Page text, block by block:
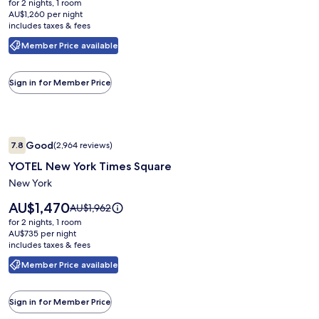
New
York
Nomad
Member Price available
AU$2,520
AU$3,268,
see
more
information
Standard
Rate.
for 2 nights, 1 room
AU$1,260 per night
includes taxes & fees
Sign in for Member Price
Image
gallery
for
YOTEL
New
York
Times
Square
7.87.8 out of 10, Good, (2,964 reviews)
Good(2,964 reviews)
YOTEL New York Times Square
New York
Member Price available
Price
is
AU$1,470
AU$1,470Price
was
AU$1,962,
see
more
information
Standard
Rate.
AU$1,962
for 2 nights, 1 room
AU$735 per night
includes taxes & fees
YOTEL New York Times Square
Sign in for Member Price